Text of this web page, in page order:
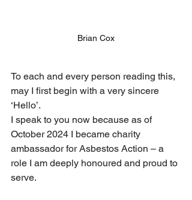
Brian Cox
To each and every person reading this,
may I first begin with a very sincere
‘Hello’.
I speak to you now because as of
October 2024 I became charity
ambassador for Asbestos Action – a
role I am deeply honoured and proud to
serve.